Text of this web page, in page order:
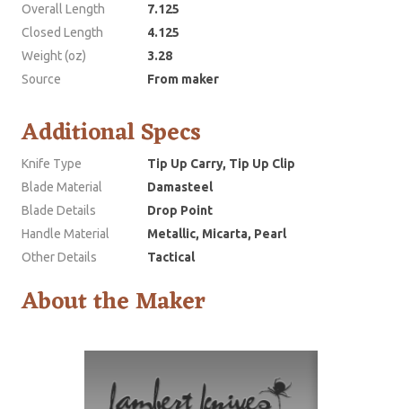
Overall Length
7.125
Closed Length
4.125
Weight (oz)
3.28
Source
From maker
Additional Specs
Knife Type
Tip Up Carry, Tip Up Clip
Blade Material
Damasteel
Blade Details
Drop Point
Handle Material
Metallic, Micarta, Pearl
Other Details
Tactical
About the Maker